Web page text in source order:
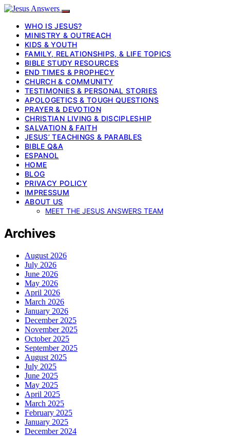
WHO IS JESUS?
MINISTRY & OUTREACH
KIDS & YOUTH
FAMILY, RELATIONSHIPS, & LIFE TOPICS
BIBLE STUDY RESOURCES
END TIMES & PROPHECY
CHURCH & COMMUNITY
TESTIMONIES & PERSONAL STORIES
APOLOGETICS & TOUGH QUESTIONS
PRAYER & DEVOTION
CHRISTIAN LIVING & DISCIPLESHIP
SALVATION & FAITH
JESUS’ TEACHINGS & PARABLES
BIBLE Q&A
ESPANOL
HOME
BLOG
PRIVACY POLICY
IMPRESSUM
ABOUT US
MEET THE JESUS ANSWERS TEAM
Archives
August 2026
July 2026
June 2026
May 2026
April 2026
March 2026
January 2026
December 2025
November 2025
October 2025
September 2025
August 2025
July 2025
June 2025
May 2025
April 2025
March 2025
February 2025
January 2025
December 2024